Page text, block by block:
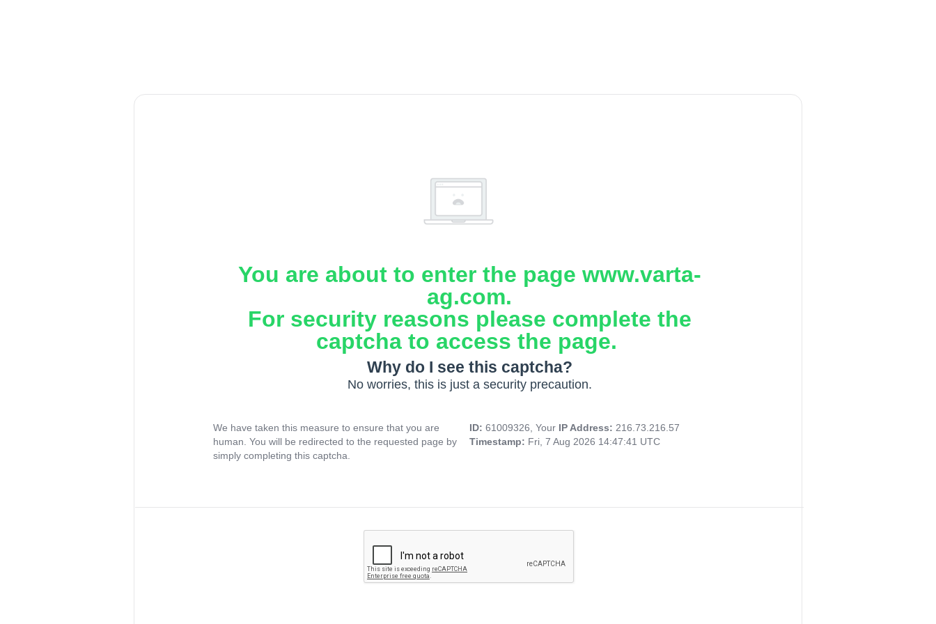
You are about to enter the page www.varta-
ag.com.
For security reasons please complete the
captcha to access the page.
Why do I see this captcha?
No worries, this is just a security precaution.
We have taken this measure to ensure that you are
human. You will be redirected to the requested page by
simply completing this captcha.
ID: 61009326, Your IP Address: 216.73.216.57
Timestamp: Fri, 7 Aug 2026 14:47:41 UTC